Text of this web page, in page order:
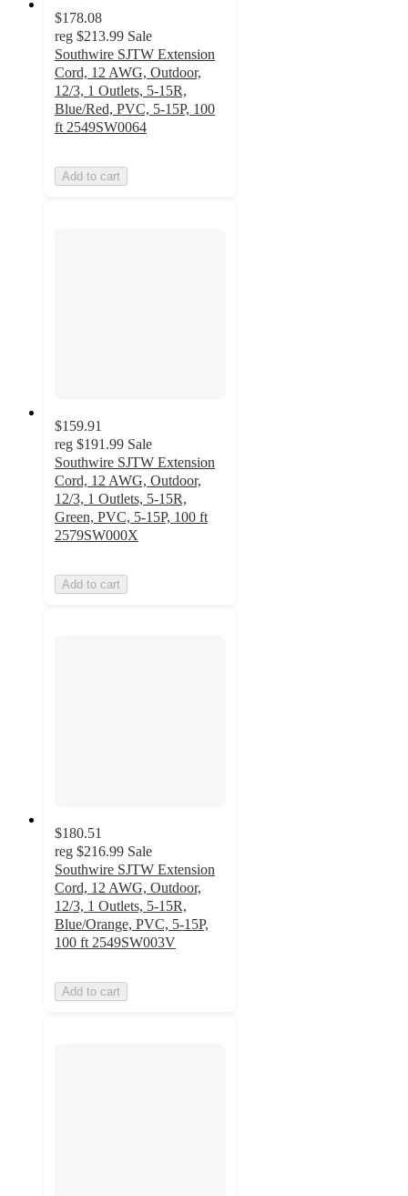
$178.08
reg $213.99 Sale
Southwire SJTW Extension
Cord, 12 AWG, Outdoor,
12/3, 1 Outlets, 5-15R,
Blue/Red, PVC, 5-15P, 100
ft 2549SW0064
Add to cart
$159.91
reg $191.99 Sale
Southwire SJTW Extension
Cord, 12 AWG, Outdoor,
12/3, 1 Outlets, 5-15R,
Green, PVC, 5-15P, 100 ft
2579SW000X
Add to cart
$180.51
reg $216.99 Sale
Southwire SJTW Extension
Cord, 12 AWG, Outdoor,
12/3, 1 Outlets, 5-15R,
Blue/Orange, PVC, 5-15P,
100 ft 2549SW003V
Add to cart